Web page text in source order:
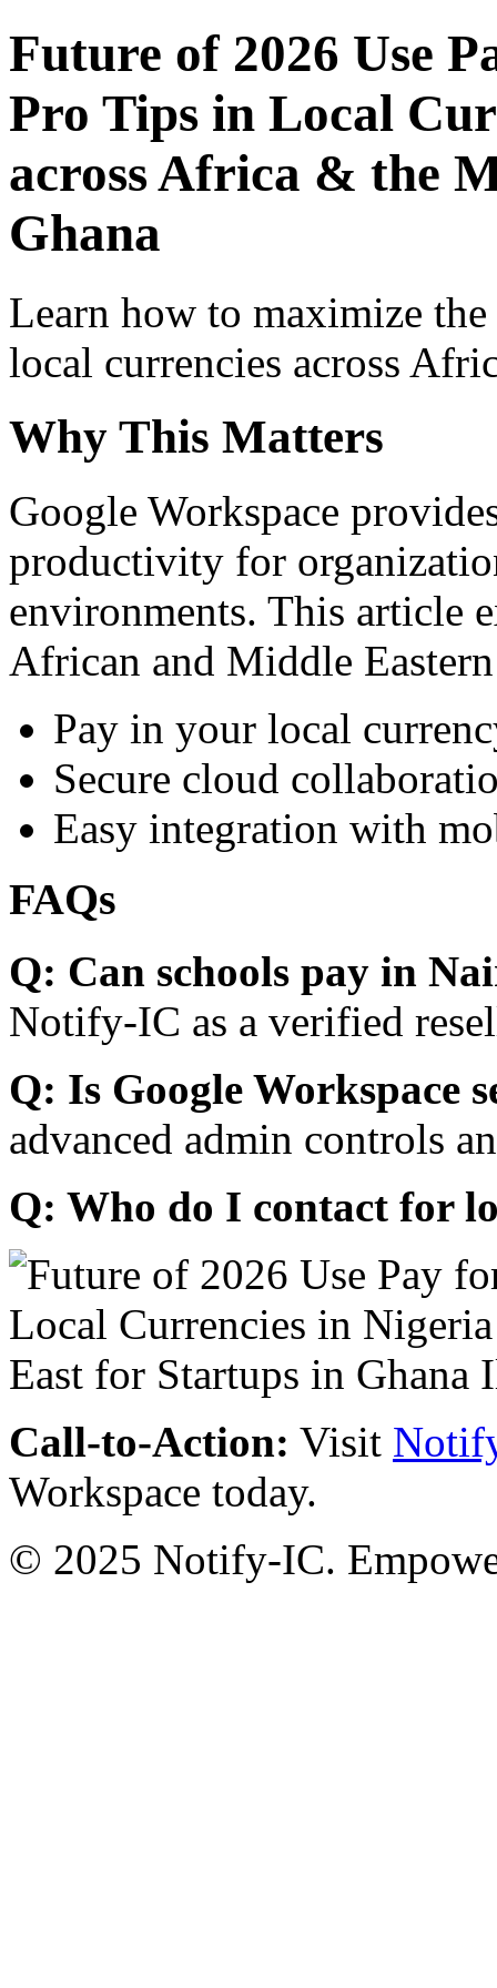
Future of 2026 Use
Pro Tips in Local
across Africa & the
Ghana
Learn how to maximize
local currencies across
Why This Matters
Google Workspace
productivity for
environments. This article
African and Middle
Pay in your local
Secure cloud
Easy integration with
FAQs
Q: Can schools pay in
Notify-IC as a verified
Q: Is Google Workspace
advanced admin controls
Q: Who do I contact for
Call-to-Action: Visit
Workspace today.
© 2025 Notify-IC.